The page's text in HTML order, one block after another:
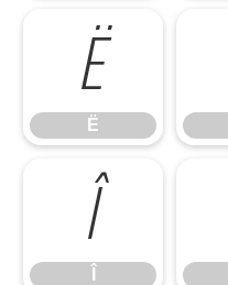
Ë
Ë
Î